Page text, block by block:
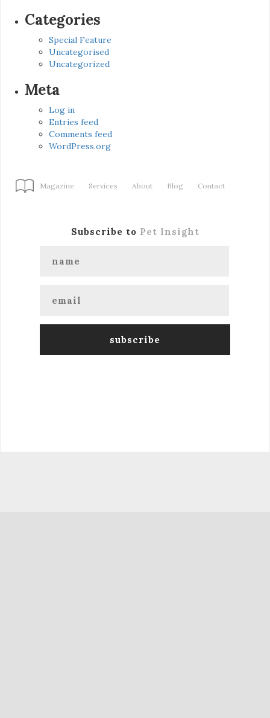
Categories
Special Feature
Uncategorised
Uncategorized
Meta
Log in
Entries feed
Comments feed
WordPress.org
Magazine Services About Blog Contact
Subscribe to Pet Insight